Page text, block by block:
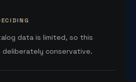
data is limited, so this
deliberately conservative.